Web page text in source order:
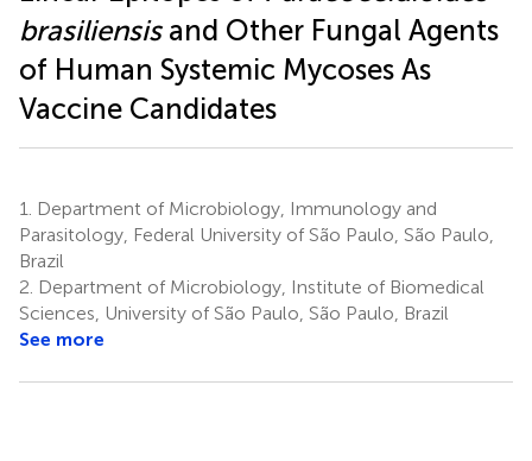
brasiliensisand Other Fungal Agents
of Human Systemic Mycoses As
Vaccine Candidates
1.
Department of Microbiology, Immunology and
Parasitology, Federal University of São Paulo, São Paulo,
Brazil
2. Department of Microbiology, Institute of Biomedical
Sciences, University of São Paulo, São Paulo, Brazil
See more